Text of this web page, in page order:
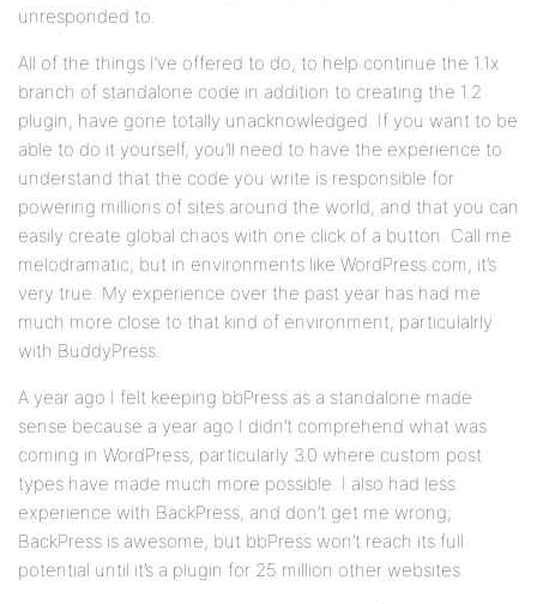
unresponded to.
All of the things I’ve offered to do, to help continue the 1.1x
branch of standalone code in addition to creating the 1.2
plugin, have gone totally unacknowledged. If you want to be
able to do it yourself, you’ll need to have the experience to
understand that the code you write is responsible for
powering millions of sites around the world, and that you can
easily create global chaos with one click of a button. Call me
melodramatic, but in environments like WordPress.com, it’s
very true. My experience over the past year has had me
much more close to that kind of environment, particulalrly
with BuddyPress.
A year ago I felt keeping bbPress as a standalone made
sense because a year ago I didn’t comprehend what was
coming in WordPress, particularly 3.0 where custom post
types have made much more possible. I also had less
experience with BackPress, and don’t get me wrong;
BackPress is awesome, but bbPress won’t reach its full
potential until it’s a plugin for 25 million other websites.